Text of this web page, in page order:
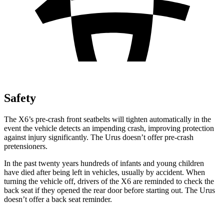
Safety
The X6’s pre-crash front seatbelts will tighten automatically in the
event the vehicle detects an impending crash, improving protection
against injury significantly. The Urus doesn’t offer pre-crash
pretensioners.
In the past twenty years hundreds of infants and young children
have died after being left in vehicles, usually by accident. When
turning the vehicle off, drivers of the X6 are reminded to check the
back seat if they opened the rear door before starting out. The Urus
doesn’t offer a back seat reminder.